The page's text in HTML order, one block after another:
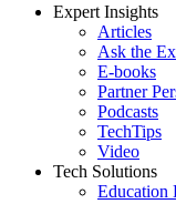
Expert Insights
Articles
Ask the
E-books
Partner
Podcasts
TechTips
Video
Tech Solutions
Education